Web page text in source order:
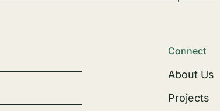
Connect
About Us
Projects